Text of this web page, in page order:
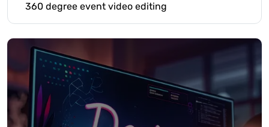
360 degree event video editing